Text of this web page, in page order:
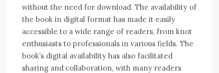
without the need for download. The availability of
the book in digital format has made it easily
accessible to a wide range of readers, from knot
enthusiasts to professionals in various fields. The
book’s digital availability has also facilitated
sharing and collaboration, with many readers